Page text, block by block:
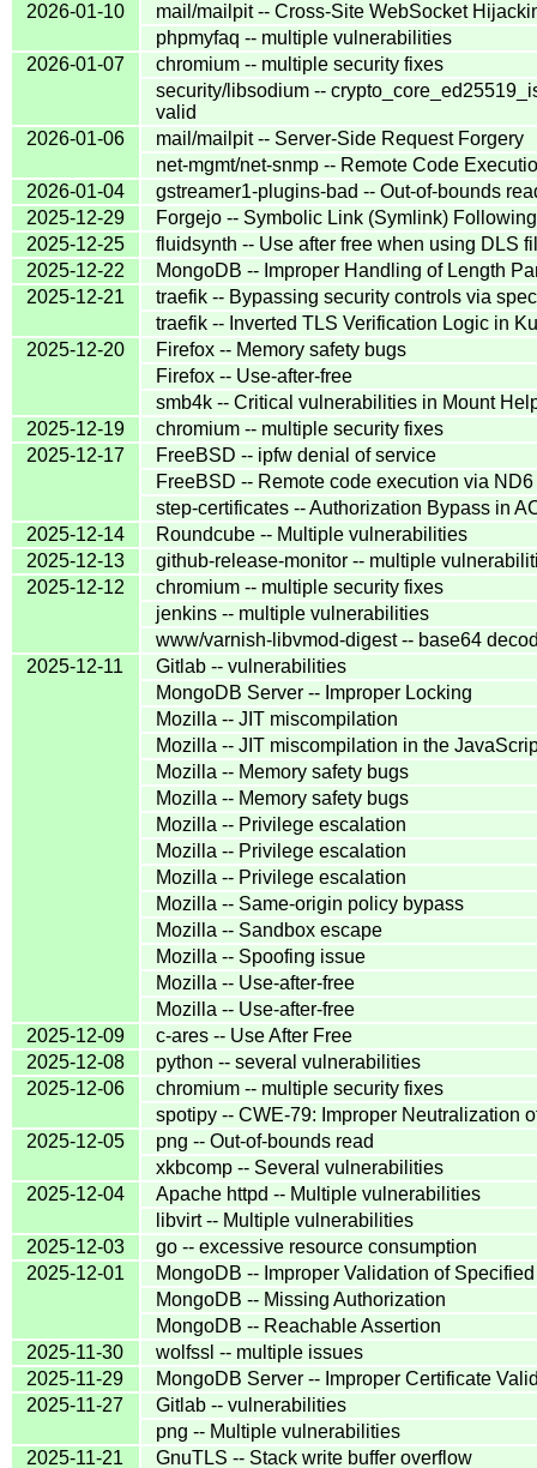
2026-01-10
mail/mailpit -- Cross-Site WebSocket
phpmyfaq -- multiple vulnerabilities
2026-01-07
chromium -- multiple security fixes
security/libsodium --
valid
2026-01-06
mail/mailpit -- Server-Side Request Forgery
net-mgmt/net-snmp -- Remote Code
2026-01-04
gstreamer1-plugins-bad -- Out-of-bounds
2025-12-29
Forgejo -- Symbolic Link (Symlink) Following
2025-12-25
fluidsynth -- Use after free when using DLS
2025-12-22
MongoDB -- Improper Handling of Length
2025-12-21
traefik -- Bypassing security controls via
traefik -- Inverted TLS Verification Logic in
2025-12-20
Firefox -- Memory safety bugs
Firefox -- Use-after-free
smb4k -- Critical vulnerabilities in Mount
2025-12-19
chromium -- multiple security fixes
2025-12-17
FreeBSD -- ipfw denial of service
FreeBSD -- Remote code execution via
step-certificates -- Authorization Bypass in
2025-12-14
Roundcube -- Multiple vulnerabilities
2025-12-13
github-release-monitor -- multiple
2025-12-12
chromium -- multiple security fixes
jenkins -- multiple vulnerabilities
www/varnish-libvmod-digest -- base64
2025-12-11
Gitlab -- vulnerabilities
MongoDB Server -- Improper Locking
Mozilla -- JIT miscompilation
Mozilla -- JIT miscompilation in the
Mozilla -- Memory safety bugs
Mozilla -- Memory safety bugs
Mozilla -- Privilege escalation
Mozilla -- Privilege escalation
Mozilla -- Privilege escalation
Mozilla -- Same-origin policy bypass
Mozilla -- Sandbox escape
Mozilla -- Spoofing issue
Mozilla -- Use-after-free
Mozilla -- Use-after-free
2025-12-09
c-ares -- Use After Free
2025-12-08
python -- several vulnerabilities
2025-12-06
chromium -- multiple security fixes
spotipy -- CWE-79: Improper Neutralization
2025-12-05
png -- Out-of-bounds read
xkbcomp -- Several vulnerabilities
2025-12-04
Apache httpd -- Multiple vulnerabilities
libvirt -- Multiple vulnerabilities
2025-12-03
go -- excessive resource consumption
2025-12-01
MongoDB -- Improper Validation of
MongoDB -- Missing Authorization
MongoDB -- Reachable Assertion
2025-11-30
wolfssl -- multiple issues
2025-11-29
MongoDB Server -- Improper Certificate
2025-11-27
Gitlab -- vulnerabilities
png -- Multiple vulnerabilities
2025-11-21
GnuTLS -- Stack write buffer overflow